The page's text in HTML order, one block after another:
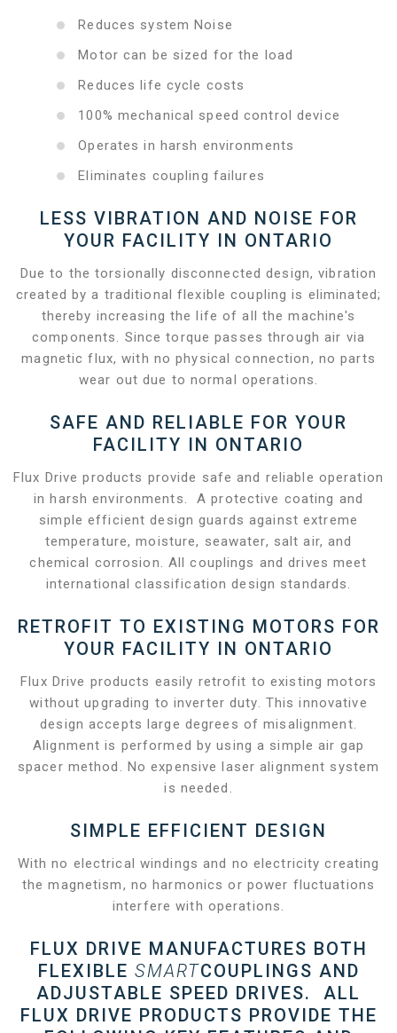
Reduces system Noise
Motor can be sized for the load
Reduces life cycle costs
100% mechanical speed control device
Operates in harsh environments
Eliminates coupling failures
LESS VIBRATION AND NOISE FOR
YOUR FACILITY IN ONTARIO
Due to the torsionally disconnected design, vibration
created by a traditional flexible coupling is eliminated;
thereby increasing the life of all the machine's
components. Since torque passes through air via
magnetic flux, with no physical connection, no parts
wear out due to normal operations.
SAFE AND RELIABLE FOR YOUR
FACILITY IN ONTARIO
Flux Drive products provide safe and reliable operation
in harsh environments. A protective coating and
simple efficient design guards against extreme
temperature, moisture, seawater, salt air, and
chemical corrosion. All couplings and drives meet
international classification design standards.
RETROFIT TO EXISTING MOTORS FOR
YOUR FACILITY IN ONTARIO
Flux Drive products easily retrofit to existing motors
without upgrading to inverter duty. This innovative
design accepts large degrees of misalignment.
Alignment is performed by using a simple air gap
spacer method. No expensive laser alignment system
is needed.
SIMPLE EFFICIENT DESIGN
With no electrical windings and no electricity creating
the magnetism, no harmonics or power fluctuations
interfere with operations.
FLUX DRIVE MANUFACTURES BOTH
FLEXIBLE SMARTCOUPLINGS AND
ADJUSTABLE SPEED DRIVES. ALL
FLUX DRIVE PRODUCTS PROVIDE THE